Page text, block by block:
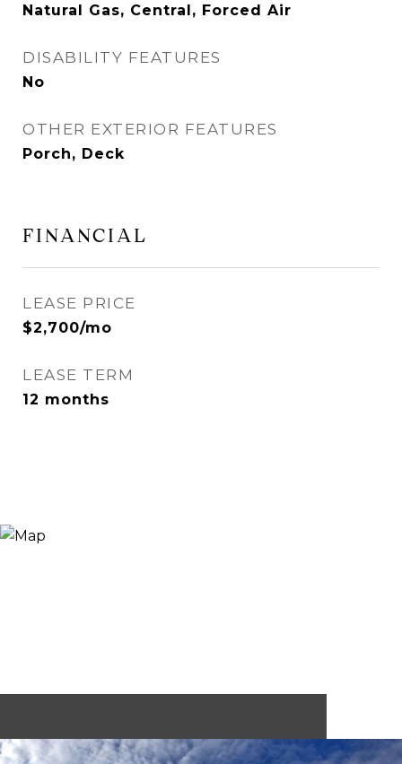
Natural Gas, Central, Forced Air
DISABILITY FEATURES
No
OTHER EXTERIOR FEATURES
Porch, Deck
FINANCIAL
LEASE PRICE
$2,700/mo
LEASE TERM
12 months